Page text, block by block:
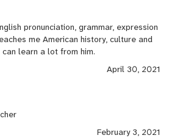
pronunciation, grammar, expression
me American history, culture and
learn a lot from him.
April 30, 2021
February 3, 2021